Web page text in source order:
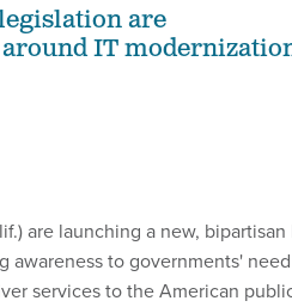
are
IT
are launching a new, bipartisan
awareness to governments' need
services to the American